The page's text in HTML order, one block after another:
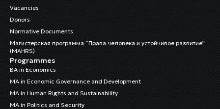
Vacancies
Donors
Normative Documents
Магистерская программа “Права человека и устойчивое развитие”
(MAHRS)
Programmes
BA in Economics
MA in Economic Governance and Development
MA in Human Rights and Sustainability
MA in Politics and Security